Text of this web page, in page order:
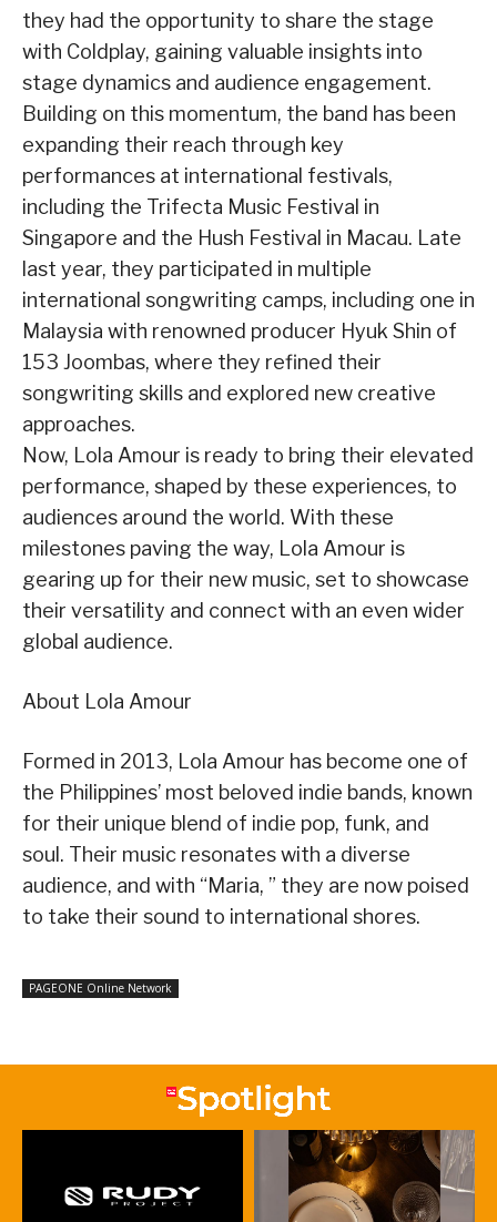
they had the opportunity to share the stage
with Coldplay, gaining valuable insights into
stage dynamics and audience engagement.
Building on this momentum, the band has been
expanding their reach through key
performances at international festivals,
including the Trifecta Music Festival in
Singapore and the Hush Festival in Macau. Late
last year, they participated in multiple
international songwriting camps, including one in
Malaysia with renowned producer Hyuk Shin of
153 Joombas, where they refined their
songwriting skills and explored new creative
approaches.
Now, Lola Amour is ready to bring their elevated
performance, shaped by these experiences, to
audiences around the world. With these
milestones paving the way, Lola Amour is
gearing up for their new music, set to showcase
their versatility and connect with an even wider
global audience.
About Lola Amour
Formed in 2013, Lola Amour has become one of
the Philippines’ most beloved indie bands, known
for their unique blend of indie pop, funk, and
soul. Their music resonates with a diverse
audience, and with “Maria, ” they are now poised
to take their sound to international shores.
PAGEONE Online Network